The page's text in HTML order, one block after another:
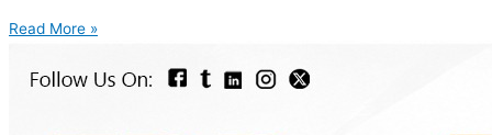
Read More »